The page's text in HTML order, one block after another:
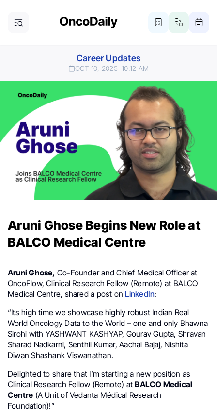
Career Updates
OCT 10, 2025 10:12 AM
Aruni Ghose Begins New Role at
BALCO Medical Centre
Aruni Ghose, Co-Founder and Chief Medical Officer at
OncoFlow, Clinical Research Fellow (Remote) at BALCO
Medical Centre, shared a post on LinkedIn:
“Its high time we showcase highly robust Indian Real
World Oncology Data to the World – one and only Bhawna
Sirohi with YASHWANT KASHYAP, Gourav Gupta, Shravan
Sharad Nadkarni, Senthil Kumar, Aachal Bajaj, Nishita
Diwan Shashank Viswanathan.
Delighted to share that I’m starting a new position as
Clinical Research Fellow (Remote) atBALCO Medical
Centre (A Unit of Vedanta Médical Research
Foundation)!”